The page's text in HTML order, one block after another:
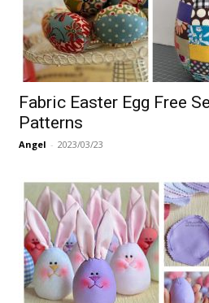
Fabric Easter Egg Free
Patterns
Angel - 2023/03/23